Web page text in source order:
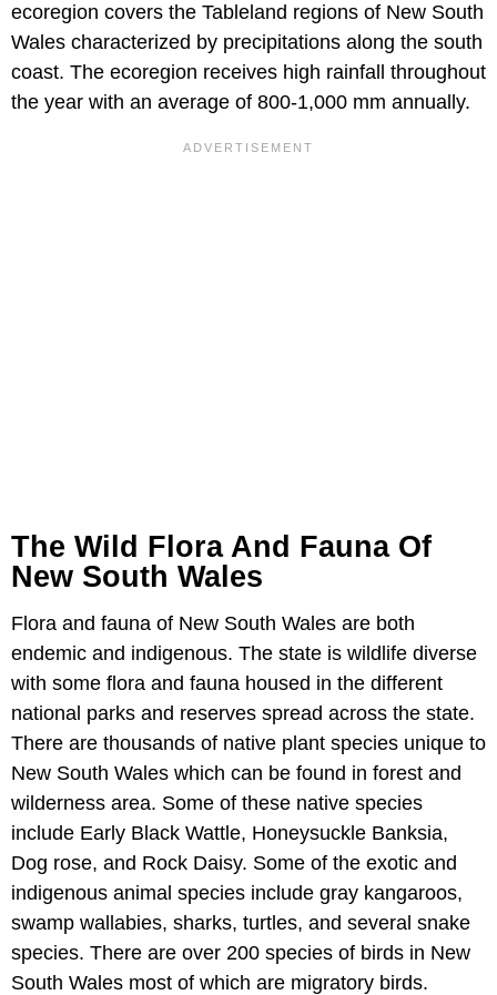
ecoregion covers the Tableland regions of New South
Wales characterized by precipitations along the south
coast. The ecoregion receives high rainfall throughout
the year with an average of 800-1,000 mm annually.
The Wild Flora And Fauna Of
New South Wales
Flora and fauna of New South Wales are both
endemic and indigenous. The state is wildlife diverse
with some flora and fauna housed in the different
national parks and reserves spread across the state.
There are thousands of native plant species unique to
New South Wales which can be found in forest and
wilderness area. Some of these native species
include Early Black Wattle, Honeysuckle Banksia,
Dog rose, and Rock Daisy. Some of the exotic and
indigenous animal species include gray kangaroos,
swamp wallabies, sharks, turtles, and several snake
species. There are over 200 species of birds in New
South Wales most of which are migratory birds.